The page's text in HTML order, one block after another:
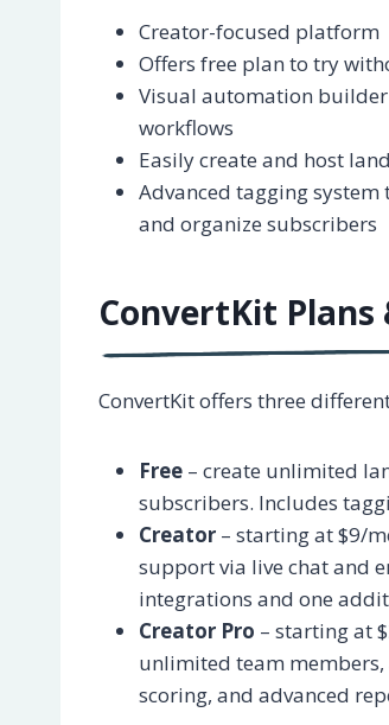
Creator-focused platform
Offers free plan to try
Visual automation
workflows
Easily create and host
Advanced tagging system
and organize subscribers
ConvertKit Plans
ConvertKit offers three
Free – create unlimited
subscribers. Includes
Creator – starting at $9/
support via live chat and
integrations and one
Creator Pro – starting at
unlimited team
scoring, and advanced